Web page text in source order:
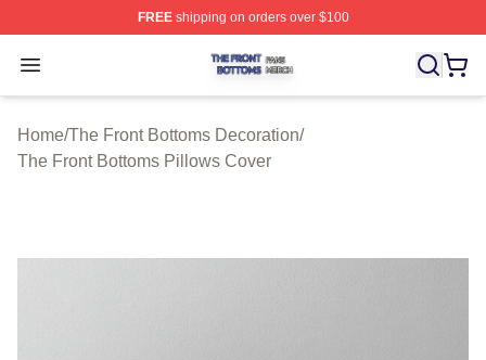
FREEshipping on orders over $100
Open menu
The Front Bottoms Shop ⚡️ Officially Licensed The
Home/The Front Bottoms Decoration/
The Front Bottoms Pillows Cover